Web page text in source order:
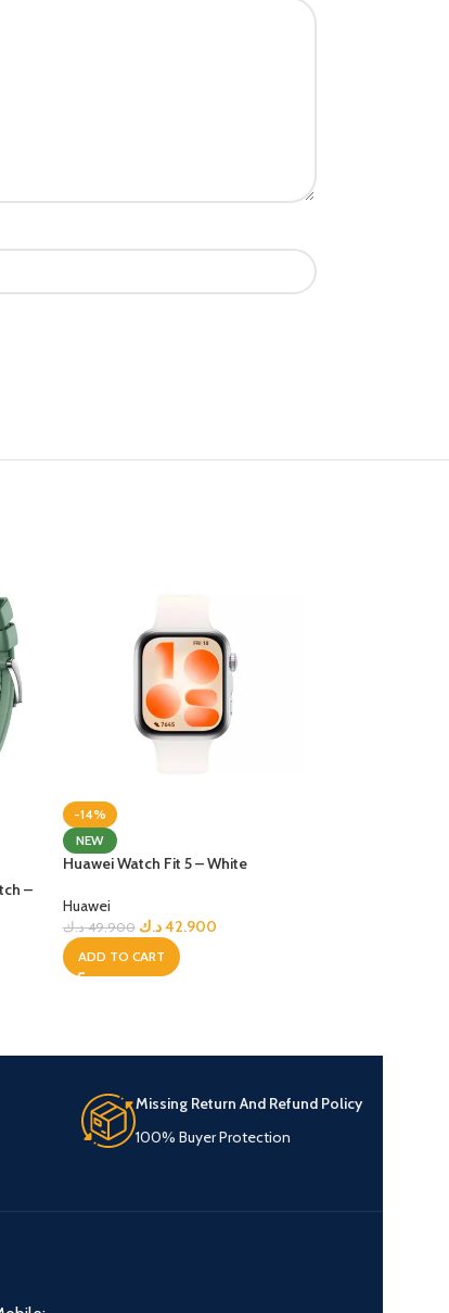
–
-14%
NEW
Huawei Watch Fit 5 – White
Huawei
49.900 د.ك 42.900د.ك
ADD TO CART
Missing Return And Refund Policy
100% Buyer Protection